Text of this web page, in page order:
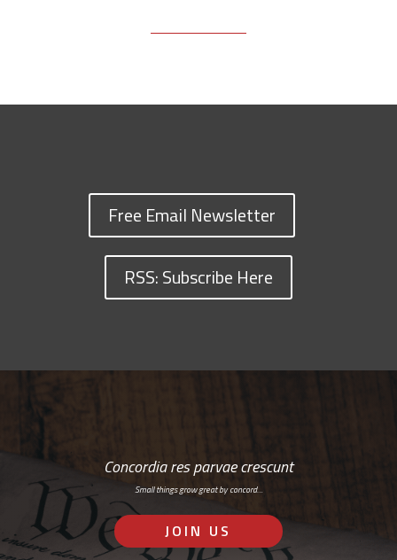
Free Email Newsletter
RSS: Subscribe Here
Concordia res parvae crescunt
Small things grow great by concord…
JOIN US